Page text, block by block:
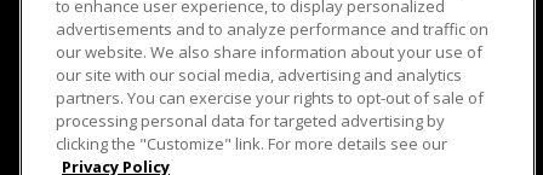
Viewer Questions
Sales Questions
Advertise
FAQ
Privacy
Opt Out
Terms of Use
Careers
Cookie Settings
to enhance user experience, to display personalized
advertisements and to analyze performance and traffic on
our website. We also share information about your use of
our site with our social media, advertising and analytics
partners. You can exercise your rights to opt-out of sale of
processing personal data for targeted advertising by
clicking the "Customize" link. For more details see our
Privacy Policy